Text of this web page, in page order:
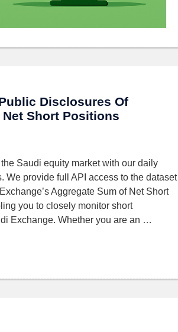
Disclosures Of
Short Positions
Saudi equity market with our daily
We provide full API access to the dataset
Aggregate Sum of Net Short
you to closely monitor short
Exchange. Whether you are an …